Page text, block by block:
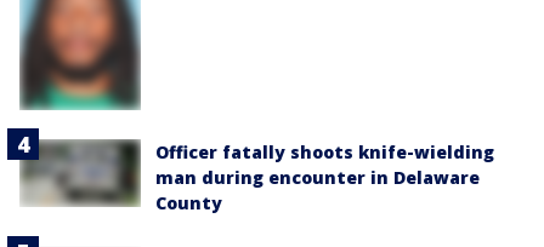
Officer fatally shoots knife-wielding
man during encounter in Delaware
County